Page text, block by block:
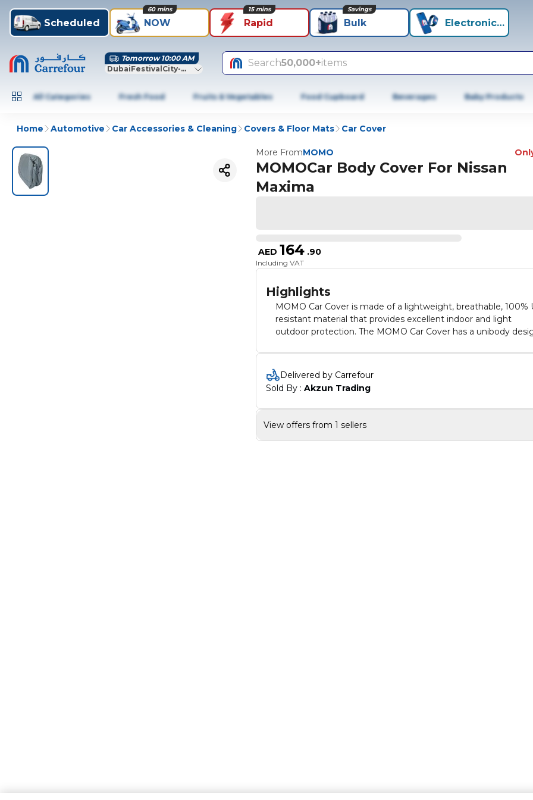
Scheduled NOW
60 mins
Rapid
15 mins
Bulk
Savings
Electronics+
Tomorrow 10:00 AM
DubaiFestivalCity-Dubai
Search50,000+items
All Categories Fresh Food Fruits & Vegetables Food Cupboard Beverages Baby Products
Home Automotive Car Accessories & Cleaning Covers & Floor Mats Car Cover
More FromMOMO
MOMOCar Body Cover For Nissan
Maxima
AED 164 .90
Including VAT
Highlights
MOMO Car Cover is made of a lightweight, breathable, 100%
resistant material that provides excellent indoor and light
outdoor protection. The MOMO Car Cover has a unibody
your car from dust and debris while also being designed to
provide resistance to mold, mildew and other pollutants. The
MOMO Car Cover's 100% UV resistant material will also shield
your car from sun and heat exposure. The ultra-soft material
won’t scratch your paint and provides added protection from
nicks and door dings. Perfect for indoor and outdoor use.
Protects your vehicle from harmful UV rays, dirt, dust, industrial
pollutants and bird droppings. Easy Installation: Put it on front
Delivered by Carrefour
Sold By : Akzun Trading
View offers from 1 sellers